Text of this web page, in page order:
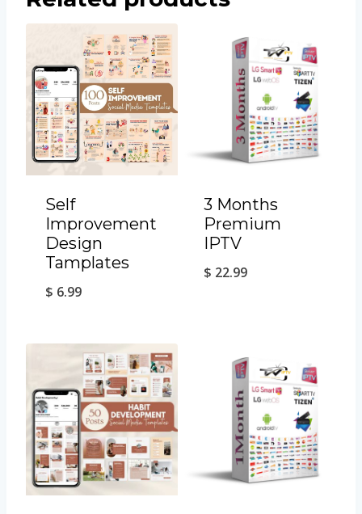
Self
Improvement
Design
Tamplates
$ 6.99
3 Months
Premium
IPTV
$ 22.99